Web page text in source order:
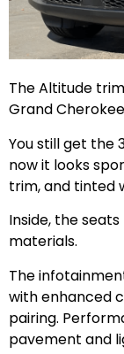
The Altitude
Grand
You still get the
now it looks
trim, and tinted
Inside, the
materials.
The
with enhanced
pairing.
pavement and